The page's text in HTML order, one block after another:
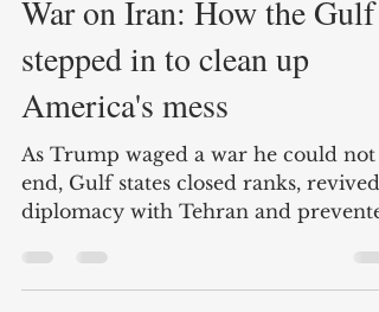
Andreas Krieg
War on Iran: How the Gulf
stepped in to clean up
America's mess
end, Gulf states closed ranks, revived
diplomacy with Tehran and